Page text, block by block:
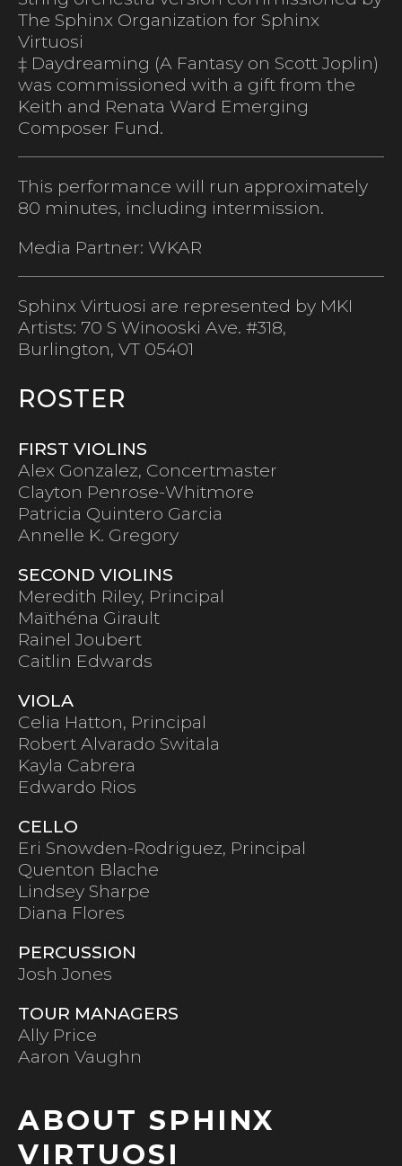
The Sphinx Organization for Sphinx
Virtuosi
‡ Daydreaming (A Fantasy on Scott Joplin)
was commissioned with a gift from the
Keith and Renata Ward Emerging
Composer Fund.
This performance will run approximately
80 minutes, including intermission.
Media Partner: WKAR
Sphinx Virtuosi are represented by MKI
Artists: 70 S Winooski Ave. #318,
Burlington, VT 05401
ROSTER
FIRST VIOLINS
Alex Gonzalez, Concertmaster
Clayton Penrose-Whitmore
Patricia Quintero Garcia
Annelle K. Gregory
SECOND VIOLINS
Meredith Riley, Principal
Maïthéna Girault
Rainel Joubert
Caitlin Edwards
VIOLA
Celia Hatton, Principal
Robert Alvarado Switala
Kayla Cabrera
Edwardo Rios
CELLO
Eri Snowden-Rodriguez, Principal
Quenton Blache
Lindsey Sharpe
Diana Flores
PERCUSSION
Josh Jones
TOUR MANAGERS
Ally Price
Aaron Vaughn
ABOUT SPHINX
VIRTUOSI